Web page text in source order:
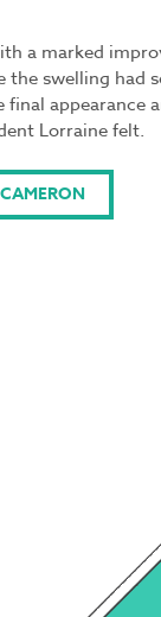
a marked
the swelling had
appearance
Lorraine felt.